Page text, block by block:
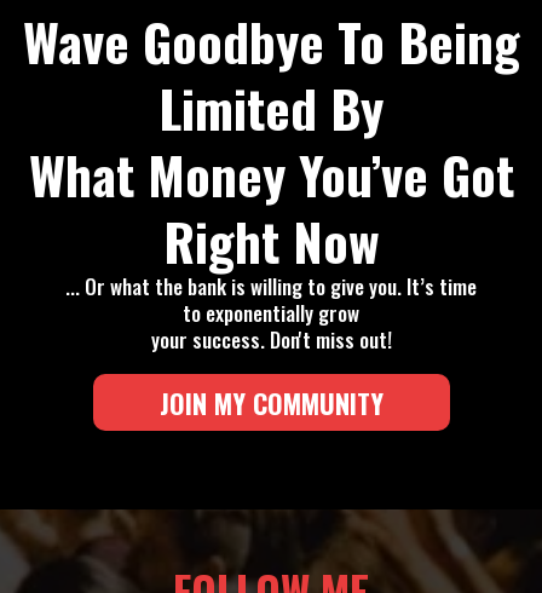
Wave Goodbye To Being
Limited By
What Money You’ve Got
Right Now
... Or what the bank is willing to give you. It’s time
to exponentially grow
your success. Don't miss out!
JOIN MY COMMUNITY